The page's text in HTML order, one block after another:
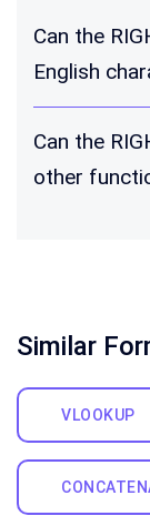
Can the
English
Can the
other
Similar
VLOOKUP